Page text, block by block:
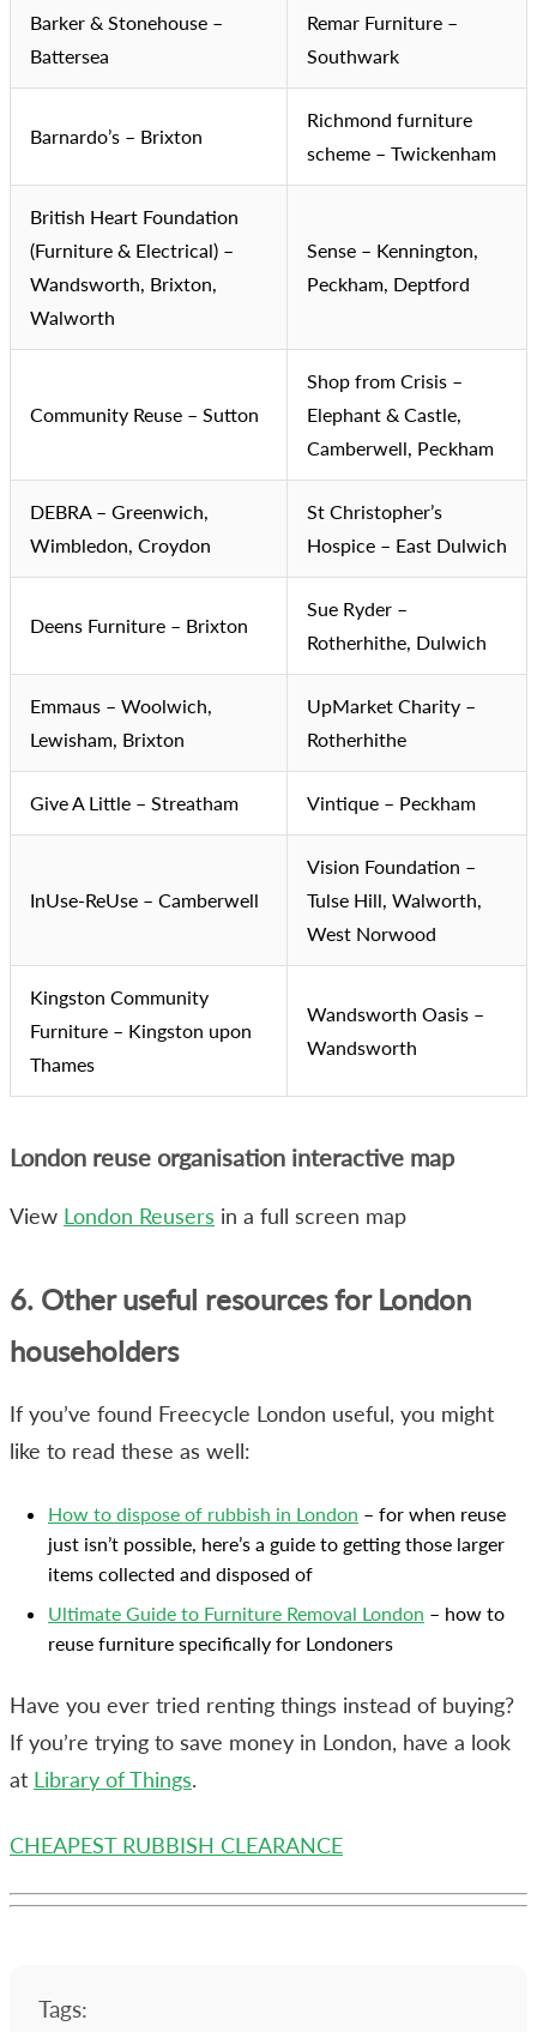
Barker & Stonehouse –
Battersea
Remar Furniture –
Southwark
Barnardo’s – Brixton
Richmond furniture
scheme – Twickenham
British Heart Foundation
(Furniture & Electrical) –
Wandsworth, Brixton,
Walworth
Sense – Kennington,
Peckham, Deptford
Community Reuse – Sutton
Shop from Crisis –
Elephant & Castle,
Camberwell, Peckham
DEBRA – Greenwich,
Wimbledon, Croydon
St Christopher’s
Hospice – East Dulwich
Deens Furniture – Brixton
Sue Ryder –
Rotherhithe, Dulwich
Emmaus – Woolwich,
Lewisham, Brixton
UpMarket Charity –
Rotherhithe
Give A Little – Streatham Vintique – Peckham
InUse-ReUse – Camberwell
Vision Foundation –
Tulse Hill, Walworth,
West Norwood
Kingston Community
Furniture – Kingston upon
Thames
Wandsworth Oasis –
Wandsworth
London reuse organisation interactive map
View London Reusers in a full screen map
6. Other useful resources for London
householders
If you’ve found Freecycle London useful, you might
like to read these as well:
How to dispose of rubbish in London – for when reuse
just isn’t possible, here’s a guide to getting those larger
items collected and disposed of
Ultimate Guide to Furniture Removal London – how to
reuse furniture specifically for Londoners
Have you ever tried renting things instead of buying?
If you’re trying to save money in London, have a look
at Library of Things.
CHEAPEST RUBBISH CLEARANCE
Tags: